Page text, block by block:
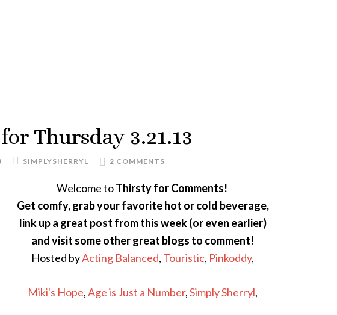
Thursday 3.21.13
SIMPLYSHERRYL 2 COMMENTS
Welcome toThirsty for Comments!
Get comfy, grab your favorite hot or cold beverage,
link up a great post from this week (or even earlier)
and visit some other great blogs to comment!
Hosted byActing Balanced, Touristic, Pinkoddy,
Miki's Hope,Age is Just a Number,Simply Sherryl,